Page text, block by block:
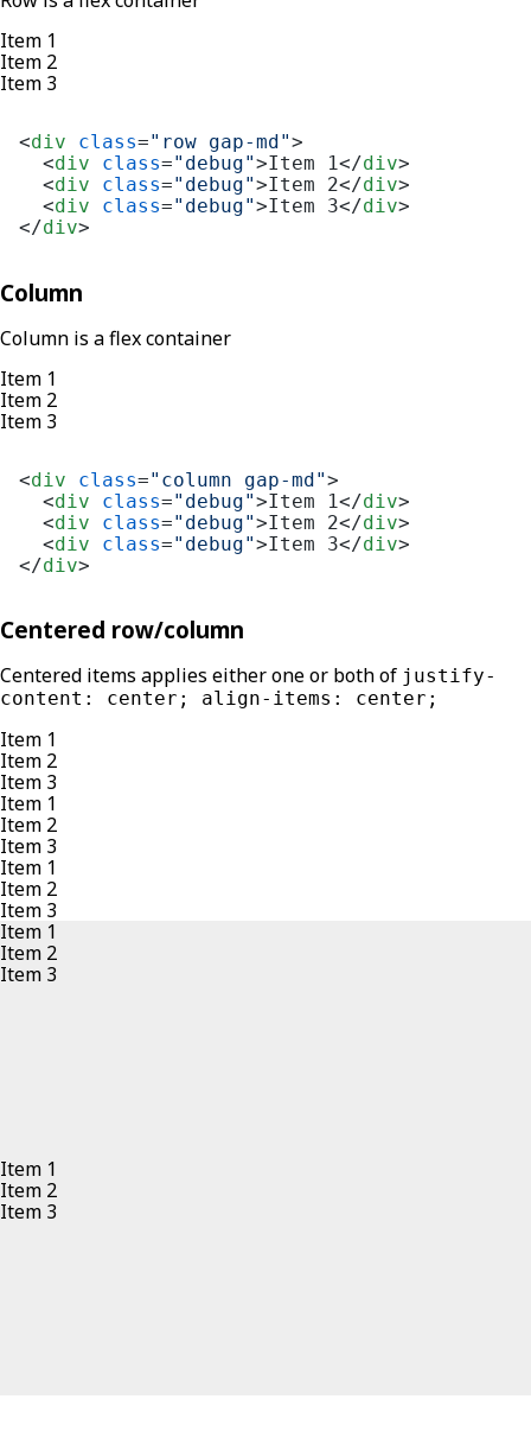
Item 1
Item 2
Item 3
<div class="row gap-md">
<div class="debug">Item 1</div>
<div class="debug">Item 2</div>
<div class="debug">Item 3</div>
</div>
Column
Column is a flex container
Item 1
Item 2
Item 3
<div class="column gap-md">
<div class="debug">Item 1</div>
<div class="debug">Item 2</div>
<div class="debug">Item 3</div>
</div>
Centered row/column
Centered items applies either one or both of justify-
content: center; align-items: center;
Item 1
Item 2
Item 3
Item 1
Item 2
Item 3
Item 1
Item 2
Item 3
Item 1
Item 2
Item 3
Item 1
Item 2
Item 3